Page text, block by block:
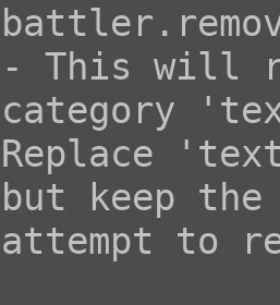
- This will
category
Replace
but keep
attempt to